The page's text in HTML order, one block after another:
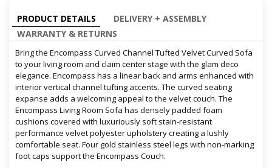
PRODUCT DETAILS
DELIVERY + ASSEMBLY
WARRANTY & RETURNS
Bring the Encompass Curved Channel Tufted Velvet Curved Sofa
to your living room and claim center stage with the glam deco
elegance. Encompass has a linear back and arms enhanced with
interior vertical channel tufting accents. The curved seating
expanse adds a welcoming appeal to the velvet couch. The
Encompass Living Room Sofa has densely padded foam
cushions covered with luxuriously soft stain-resistant
performance velvet polyester upholstery creating a lushly
comfortable seat. Four gold stainless steel legs with non-marking
foot caps support the Encompass Couch.